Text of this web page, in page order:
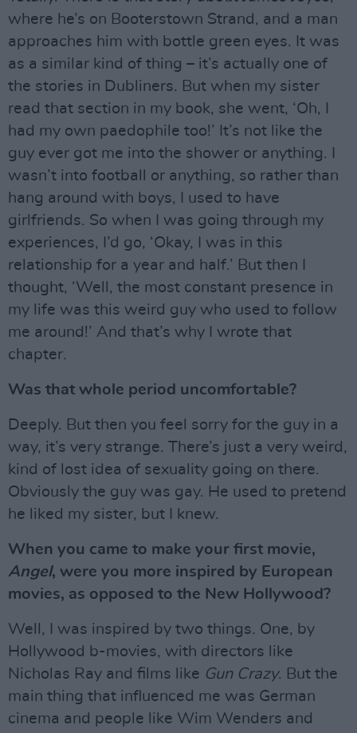
where he’s on Booterstown Strand, and a man
approaches him with bottle green eyes. It was
as a similar kind of thing – it’s actually one of
the stories in Dubliners. But when my sister
read that section in my book, she went, ‘Oh, I
had my own paedophile too!’ It’s not like the
guy ever got me into the shower or anything. I
wasn’t into football or anything, so rather than
hang around with boys, I used to have
girlfriends. So when I was going through my
experiences, I’d go, ‘Okay, I was in this
relationship for a year and half.’ But then I
thought, ‘Well, the most constant presence in
my life was this weird guy who used to follow
me around!’ And that’s why I wrote that
chapter.
Was that whole period uncomfortable?
Deeply. But then you feel sorry for the guy in a
way, it’s very strange. There’s just a very weird,
kind of lost idea of sexuality going on there.
Obviously the guy was gay. He used to pretend
he liked my sister, but I knew.
When you came to make your first movie,
Angel, were you more inspired by European
movies, as opposed to the New Hollywood?
Well, I was inspired by two things. One, by
Hollywood b-movies, with directors like
Nicholas Ray and films like Gun Crazy. But the
main thing that influenced me was German
cinema and people like Wim Wenders and